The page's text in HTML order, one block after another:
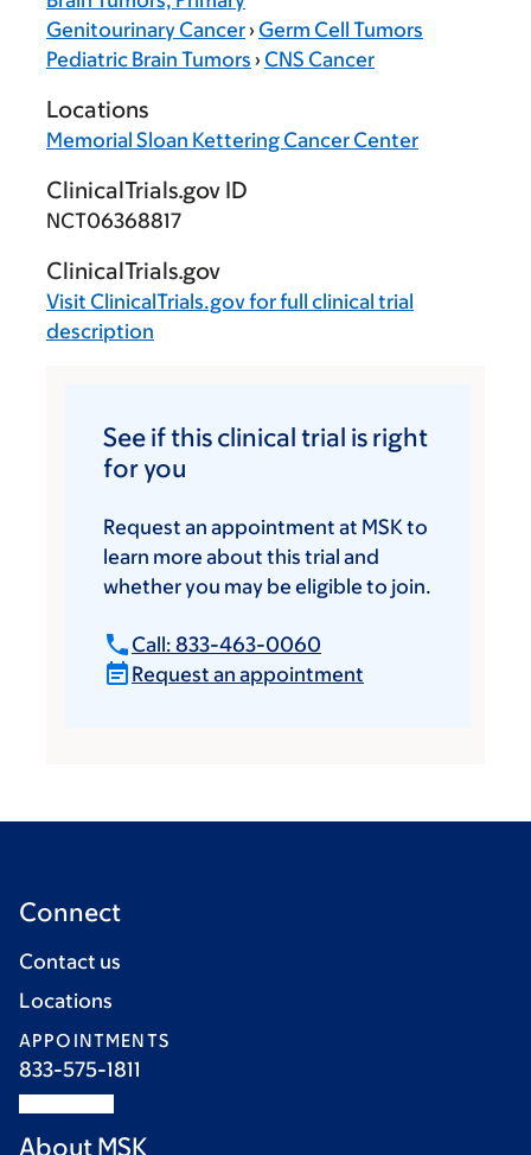
Genitourinary Cancer› Germ Cell Tumors
Pediatric Brain Tumors › CNS Cancer
Locations
Memorial Sloan Kettering Cancer Center
ClinicalTrials.gov ID
NCT06368817
ClinicalTrials.gov
Visit ClinicalTrials.govfor full clinical trial
description
See if this clinical trial is right
for you
Request an appointment at MSK to
learn more about this trial and
whether you may be eligible to join.
Call: 833-463-0060
Request an appointment
Connect
Contact us
Locations
APPOINTMENTS
833-575-1811
About MSK